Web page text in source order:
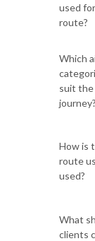
used
route?
Which
suit the
journey?
How is
route
used?
What
clients